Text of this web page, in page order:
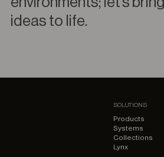
ideas to life.
SOLUTIONS
Products
Systems
Collections
Lynx